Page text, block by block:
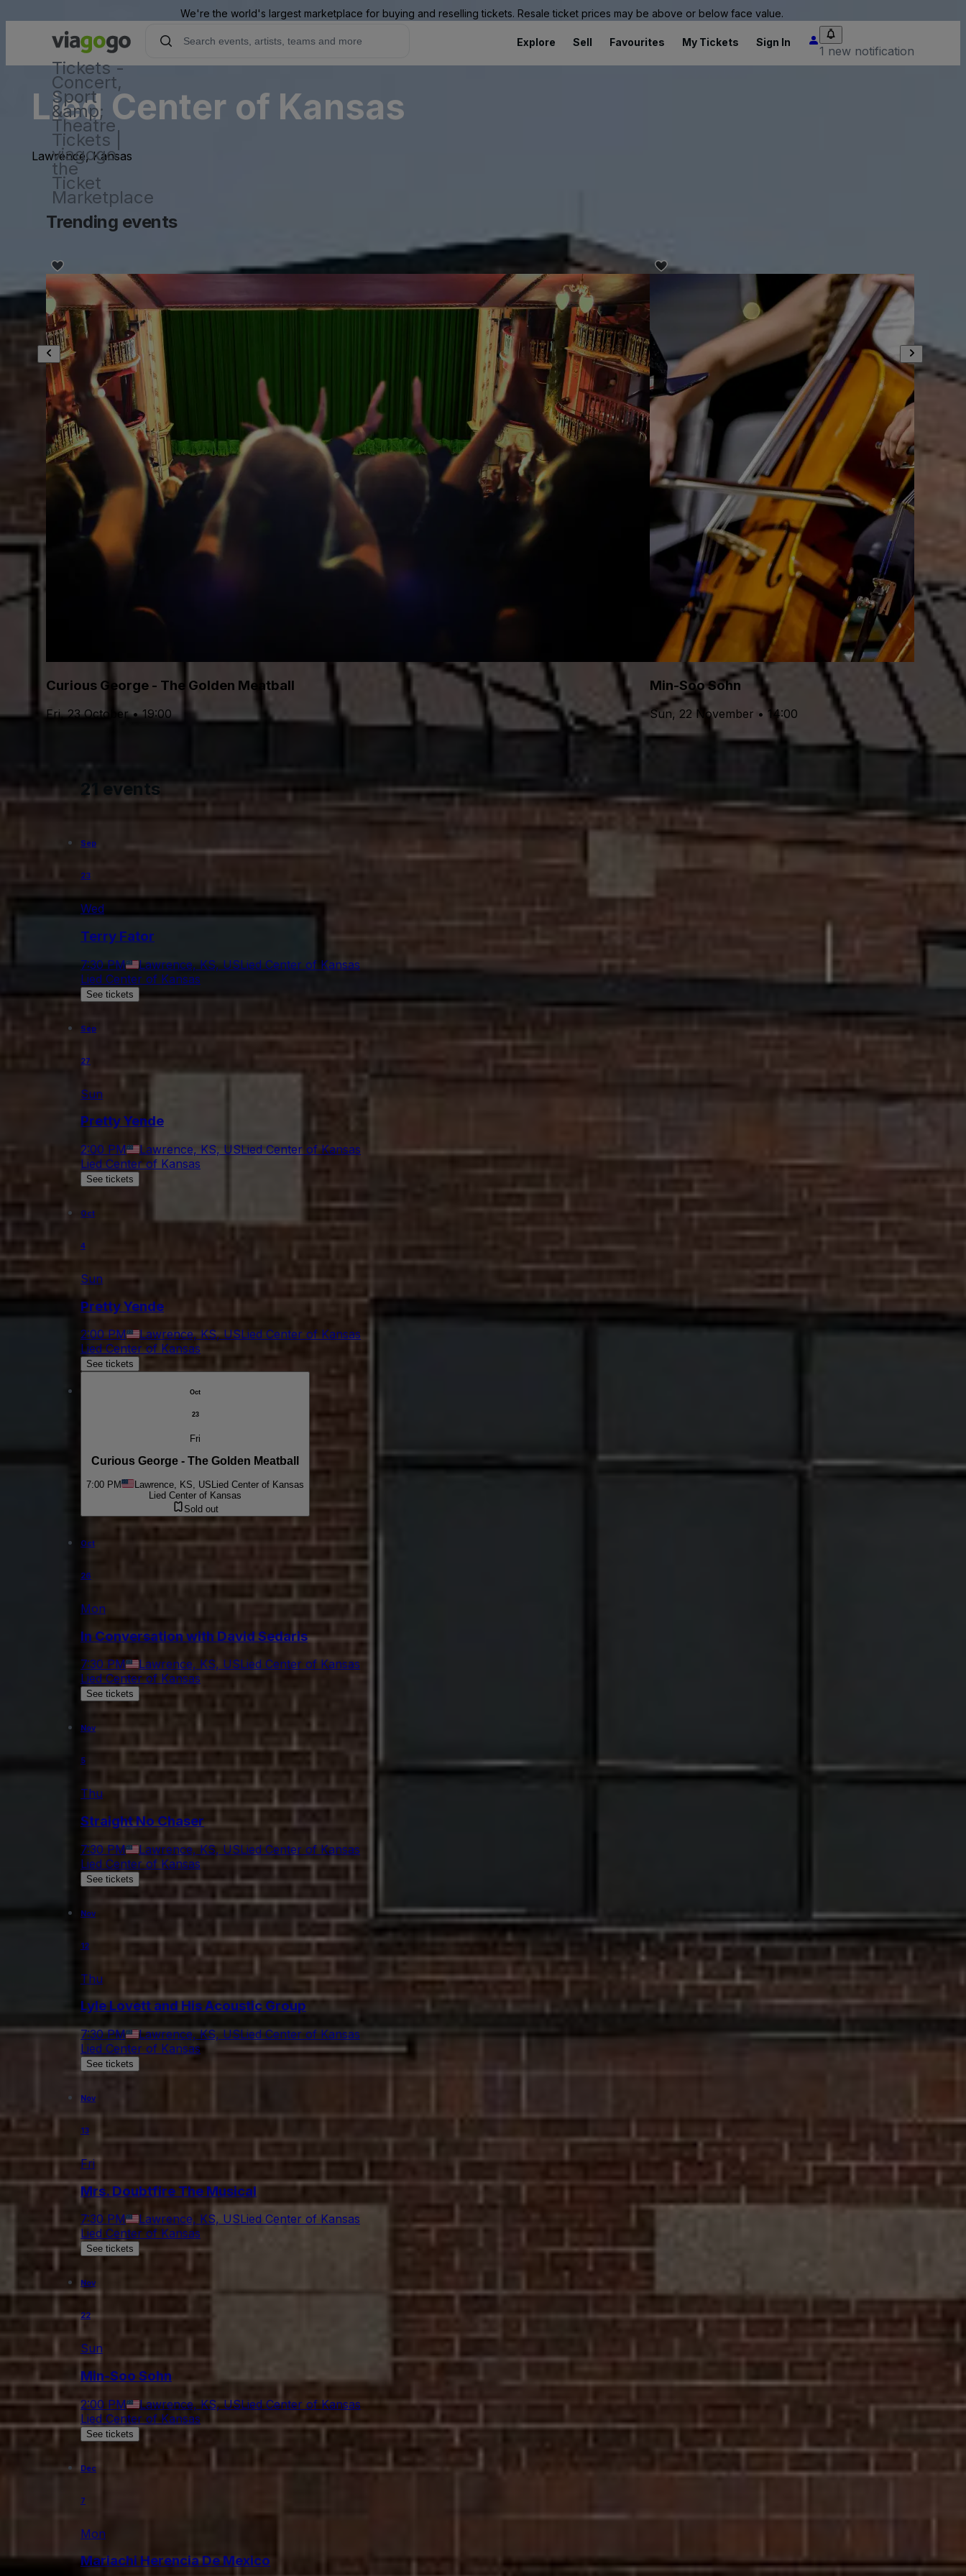
We're the world's largest marketplace for buying and reselling tickets. Resale ticket prices may be above or below face value.
Tickets -
Concert,
Sport
&amp;
Theatre
Tickets |
viagogo
the
Ticket
Marketplace
Explore Sell Favourites My Tickets Sign In
1 new notification
Lied Center of Kansas
Lawrence, Kansas
Trending events
Curious George - The Golden Meatball
Fri, 23 October • 19:00
Min-Soo Sohn
Sun, 22 November • 14:00
21 events
Sep
23
Wed
Terry Fator
7:30 PM Lawrence, KS, USLied Center of Kansas
Lied Center of Kansas
See tickets
Sep
27
Sun
Pretty Yende
2:00 PM Lawrence, KS, USLied Center of Kansas
Lied Center of Kansas
See tickets
Oct
4
Sun
Pretty Yende
2:00 PM Lawrence, KS, USLied Center of Kansas
Lied Center of Kansas
See tickets
Oct
23
Fri
Curious George - The Golden Meatball
7:00 PM Lawrence, KS, US Lied Center of Kansas
Lied Center of Kansas
Sold out
Oct
26
Mon
In Conversation with David Sedaris
7:30 PM Lawrence, KS, USLied Center of Kansas
Lied Center of Kansas
See tickets
Nov
5
Thu
Straight No Chaser
7:30 PM Lawrence, KS, USLied Center of Kansas
Lied Center of Kansas
See tickets
Nov
12
Thu
Lyle Lovett and His Acoustic Group
7:30 PM Lawrence, KS, USLied Center of Kansas
Lied Center of Kansas
See tickets
Nov
13
Fri
Mrs. Doubtfire The Musical
7:30 PM Lawrence, KS, USLied Center of Kansas
Lied Center of Kansas
See tickets
Nov
22
Sun
Min-Soo Sohn
2:00 PM Lawrence, KS, USLied Center of Kansas
Lied Center of Kansas
See tickets
Dec
7
Mon
Mariachi Herencia De Mexico